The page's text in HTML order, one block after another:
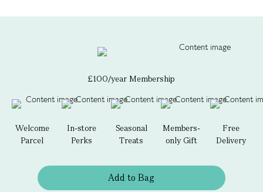
£100/year Membership
Welcome
Parcel
In-store
Perks
Seasonal
Treats
Members-
only Gift
Free
Delivery
Add to Bag